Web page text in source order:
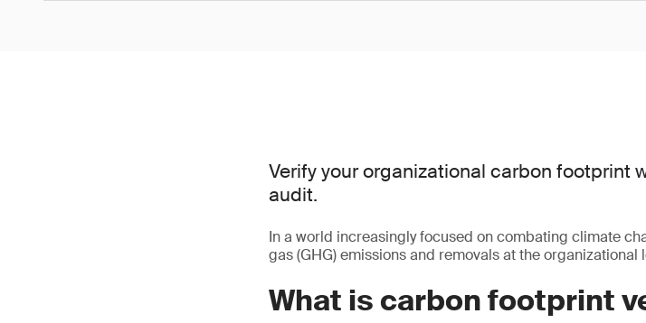
Verify your organizational carbon footprint
audit.
In a world increasingly focused on combating climate
gas (GHG) emissions and removals at the
What is carbon footprint